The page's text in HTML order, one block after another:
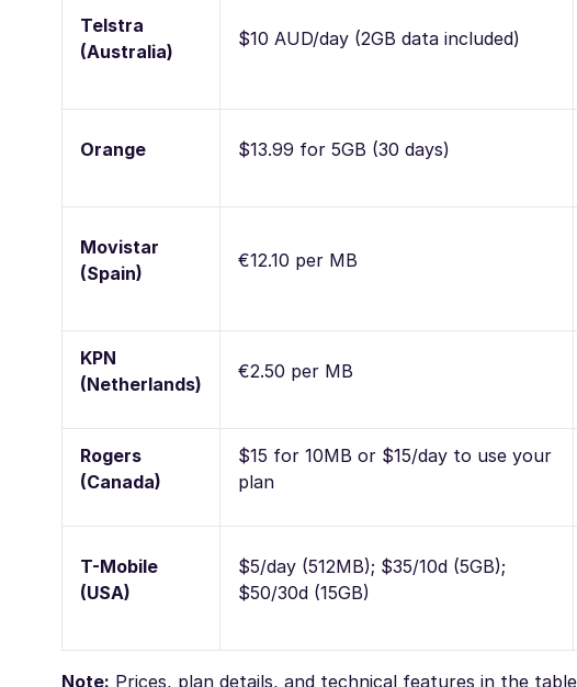
Telstra
(Australia)
$10 AUD/day (2GB data included)
Orange $13.99 for 5GB (30 days)
Movistar
(Spain)
€12.10 per MB
KPN
(Netherlands)
€2.50 per MB
Rogers
(Canada)
$15 for 10MB or $15/day to use your
plan
T-Mobile
(USA)
$5/day (512MB); $35/10d (5GB);
$50/30d (15GB)
Note: Prices, plan details, and technical features in the